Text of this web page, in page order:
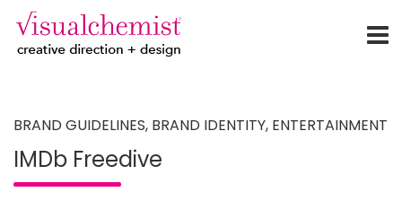
content
BRAND GUIDELINES, BRAND IDENTITY, ENTERTAINMENT
IMDb Freedive